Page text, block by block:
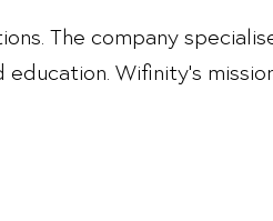
The company
Wifinity’s